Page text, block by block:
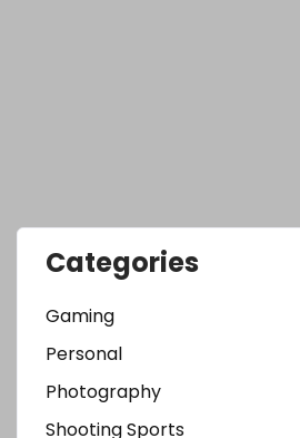
Categories
Gaming
Personal
Photography
Shooting Sports